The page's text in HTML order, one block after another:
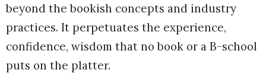
beyond the bookish concepts and industry
practices. It perpetuates the experience,
confidence, wisdom that no book or a B-school
puts on the platter.